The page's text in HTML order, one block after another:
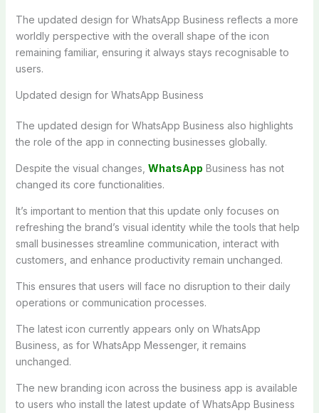
The updated design for WhatsApp Business reflects a more
worldly perspective with the overall shape of the icon
remaining familiar, ensuring it always stays recognisable to
users.
Updated design for WhatsApp Business
The updated design for WhatsApp Business also highlights
the role of the app in connecting businesses globally.
Despite the visual changes, WhatsApp Business has not
changed its core functionalities.
It’s important to mention that this update only focuses on
refreshing the brand’s visual identity while the tools that help
small businesses streamline communication, interact with
customers, and enhance productivity remain unchanged.
This ensures that users will face no disruption to their daily
operations or communication processes.
The latest icon currently appears only on WhatsApp
Business, as for WhatsApp Messenger, it remains
unchanged.
The new branding icon across the business app is available
to users who install the latest update of WhatsApp Business